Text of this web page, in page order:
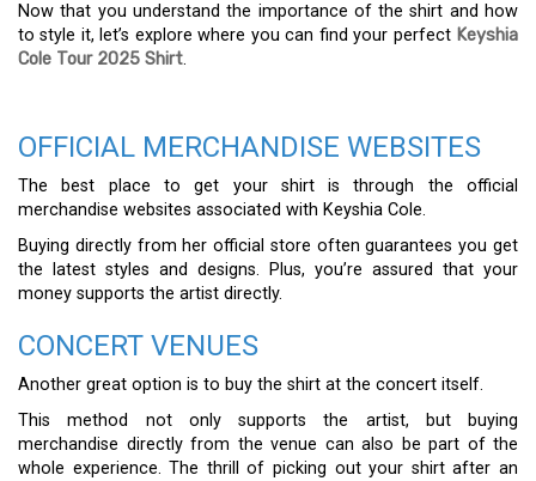
Now that you understand the importance of the shirt and how
to style it, let’s explore where you can find your perfect Keyshia
Cole Tour 2025 Shirt.
OFFICIAL MERCHANDISE WEBSITES
The best place to get your shirt is through the official
merchandise websites associated with Keyshia Cole.
Buying directly from her official store often guarantees you get
the latest styles and designs. Plus, you’re assured that your
money supports the artist directly.
CONCERT VENUES
Another great option is to buy the shirt at the concert itself.
This method not only supports the artist, but buying
merchandise directly from the venue can also be part of the
whole experience. The thrill of picking out your shirt after an